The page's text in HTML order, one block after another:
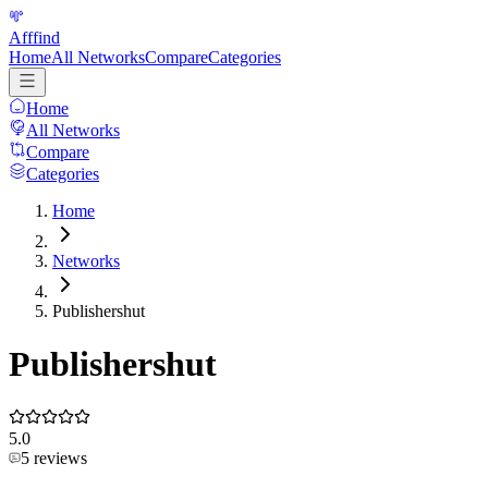
Afffind
HomeAll NetworksCompareCategories
Home
All Networks
Compare
Categories
Home
Networks
Publishershut
Publishershut
5.0
5 reviews